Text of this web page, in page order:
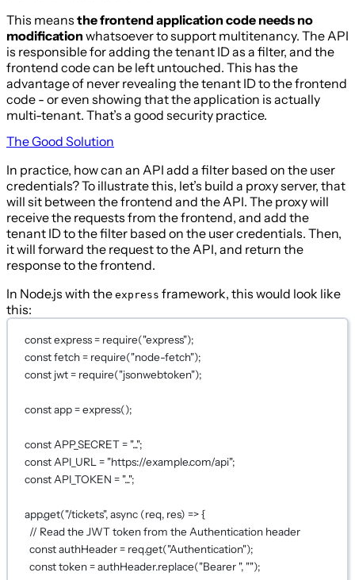
This means the frontend application code needs no
modification whatsoever to support multitenancy. The API
is responsible for adding the tenant ID as a filter, and the
frontend code can be left untouched. This has the
advantage of never revealing the tenant ID to the frontend
code - or even showing that the application is actually
multi-tenant. That’s a good security practice.
The Good Solution
In practice, how can an API add a filter based on the user
credentials? To illustrate this, let’s build a proxy server, that
will sit between the frontend and the API. The proxy will
receive the requests from the frontend, and add the
tenant ID to the filter based on the user credentials. Then,
it will forward the request to the API, and return the
response to the frontend.
In Node.js with the express framework, this would look like
this:
constexpress= require("express");
constfetch= require("node-fetch");
const jwt= require("jsonwebtoken");
constapp=express();
constAPP_SECRET= "...";
constAPI_URL= "https://example.com/api";
constAPI_TOKEN = "...";
app.get("/tickets", async (req, res) => {
// Read the JWT token from the Authentication header
constauthHeader= req.get("Authentication");
consttoken= authHeader.replace("Bearer ", "");